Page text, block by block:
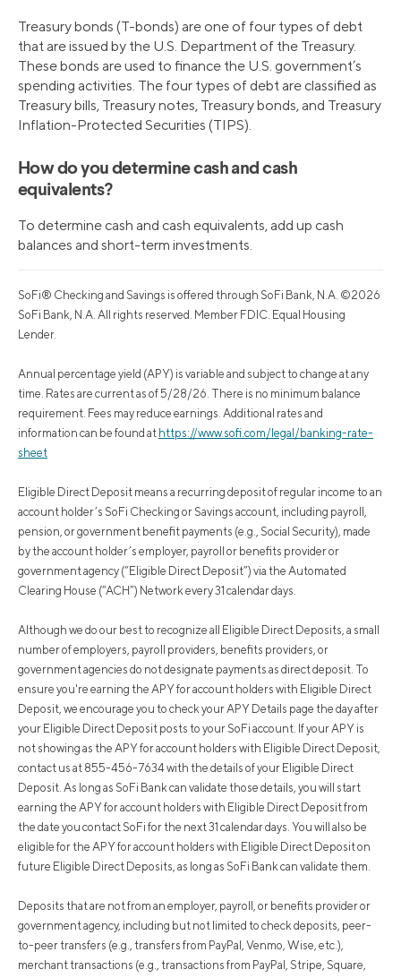
Treasury bonds (T-bonds) are one of four types of debt
that are issued by the U.S. Department of the Treasury.
These bonds are used to finance the U.S. government’s
spending activities. The four types of debt are classified as
Treasury bills, Treasury notes, Treasury bonds, and Treasury
Inflation-Protected Securities (TIPS).
How do you determine cash and cash
equivalents?
To determine cash and cash equivalents, add up cash
balances and short-term investments.
SoFi® Checking and Savings is offered through SoFi Bank, N.A. ©2026
SoFi Bank, N.A. All rights reserved. Member FDIC. Equal Housing
Lender.
Annual percentage yield (APY) is variable and subject to change at any
time. Rates are current as of 5/28/26. There is no minimum balance
requirement. Fees may reduce earnings. Additional rates and
information can be found at https://www.sofi.com/legal/banking-rate-
sheet
Eligible Direct Deposit means a recurring deposit of regular income to an
account holder’s SoFi Checking or Savings account, including payroll,
pension, or government benefit payments (e.g., Social Security), made
by the account holder’s employer, payroll or benefits provider or
government agency (“Eligible Direct Deposit”) via the Automated
Clearing House (“ACH”) Network every 31 calendar days.
Although we do our best to recognize all Eligible Direct Deposits, a small
number of employers, payroll providers, benefits providers, or
government agencies do not designate payments as direct deposit. To
ensure you're earning the APY for account holders with Eligible Direct
Deposit, we encourage you to check your APY Details page the day after
your Eligible Direct Deposit posts to your SoFi account. If your APY is
not showing as the APY for account holders with Eligible Direct Deposit,
contact us at 855-456-7634 with the details of your Eligible Direct
Deposit. As long as SoFi Bank can validate those details, you will start
earning the APY for account holders with Eligible Direct Deposit from
the date you contact SoFi for the next 31 calendar days. You will also be
eligible for the APY for account holders with Eligible Direct Deposit on
future Eligible Direct Deposits, as long as SoFi Bank can validate them.
Deposits that are not from an employer, payroll, or benefits provider or
government agency, including but not limited to check deposits, peer-
to-peer transfers (e.g., transfers from PayPal, Venmo, Wise, etc.),
merchant transactions (e.g., transactions from PayPal, Stripe, Square,